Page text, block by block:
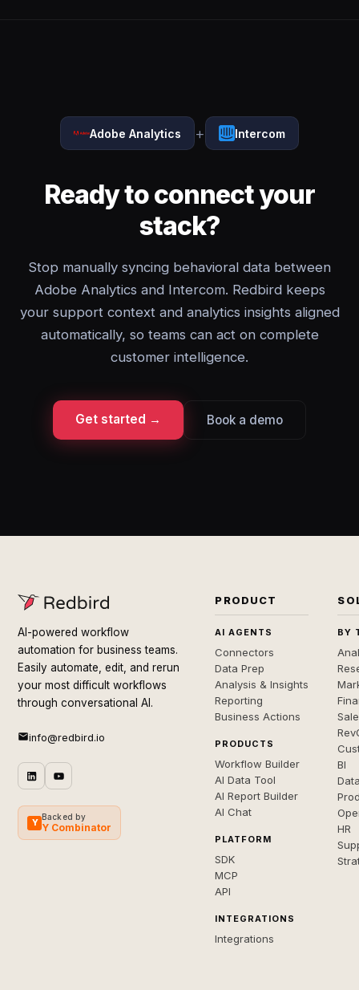
Adobe Analytics + Intercom
Ready to connect your
stack?
Stop manually syncing behavioral data between
Adobe Analytics and Intercom. Redbird keeps
your support context and analytics insights aligned
automatically, so teams can act on complete
customer intelligence.
Get started → Book a demo
AI-powered workflow
automation for business teams.
Easily automate, edit, and rerun
your most difficult workflows
through conversational AI.
info@redbird.io
Y
Backed by
Y Combinator
PRODUCT
AI AGENTS
Connectors
Data Prep
Analysis & Insights
Reporting
Business Actions
PRODUCTS
Workflow Builder
AI Data Tool
AI Report Builder
AI Chat
PLATFORM
SDK
MCP
API
INTEGRATIONS
Integrations
BY
BI
HR